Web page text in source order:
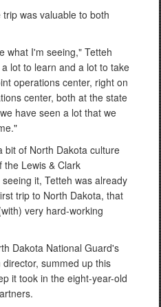
was valuable to both
what I'm seeing," Tetteh
lot to learn and a lot to take
operations center, right on
center, both at the state
have seen a lot that we
bit of North Dakota culture
the Lewis & Clark
it, Tetteh was already
trip to North Dakota, that
very hard-working
Dakota National Guard's
summed up this
it took in the eight-year-old